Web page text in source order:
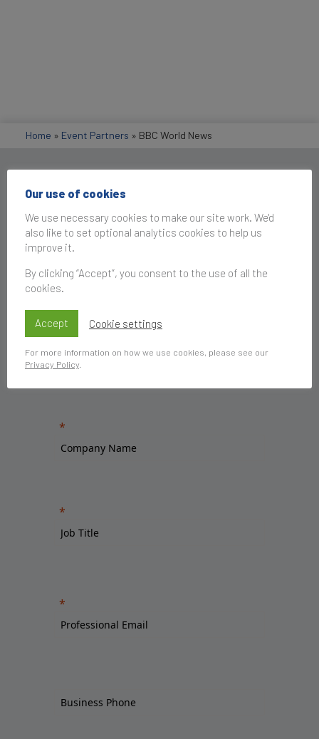
Home » Event Partners » BBC World News
Get in Touch
Our use of cookies
We use necessary cookies to make our site work. We'd
also like to set optional analytics cookies to help us
improve it.
By clicking “Accept”, you consent to the use of all the
cookies.
Accept Cookie settings
For more information on how we use cookies, please see our
Privacy Policy